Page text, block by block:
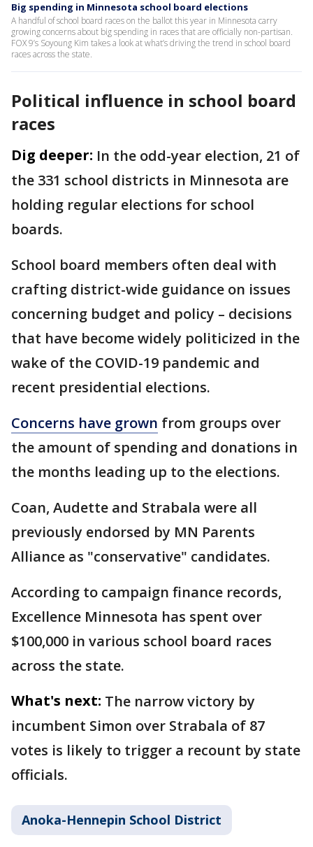
Big spending in Minnesota school board elections
A handful of school board races on the ballot this year in Minnesota carry
growing concerns about big spending in races that are officially non-partisan.
FOX 9’s Soyoung Kim takes a look at what’s driving the trend in school board
races across the state.
Political influence in school board
races
Dig deeper: In the odd-year election, 21 of
the 331 school districts in Minnesota are
holding regular elections for school
boards.
School board members often deal with
crafting district-wide guidance on issues
concerning budget and policy – decisions
that have become widely politicized in the
wake of the COVID-19 pandemic and
recent presidential elections.
Concerns have grown from groups over
the amount of spending and donations in
the months leading up to the elections.
Coan, Audette and Strabala were all
previously endorsed by MN Parents
Alliance as "conservative" candidates.
According to campaign finance records,
Excellence Minnesota has spent over
$100,000 in various school board races
across the state.
What's next: The narrow victory by
incumbent Simon over Strabala of 87
votes is likely to trigger a recount by state
officials.
Anoka-Hennepin School District